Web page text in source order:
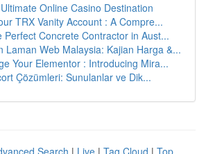
Online Casino Destination
TRX Vanity Account : A Compre...
Perfect Concrete Contractor in Aust...
Laman Web Malaysia: Kajian Harga &...
Your Elementor : Introducing Mira...
Çözümleri: Sunulanlar ve Dik...
Search | Live | Tag Cloud | Top